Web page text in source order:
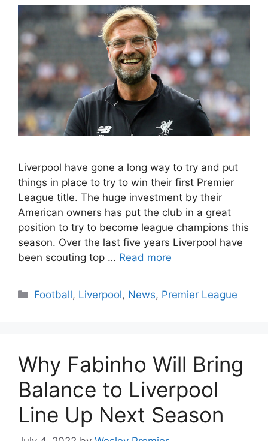
Liverpool have gone a long way to try and put
things in place to try to win their first Premier
League title. The huge investment by their
American owners has put the club in a great
position to try to become league champions this
season. Over the last five years Liverpool have
been scouting top … Read more
Categories
Football, Liverpool, News, Premier League
Why Fabinho Will Bring
Balance to Liverpool
Line Up Next Season